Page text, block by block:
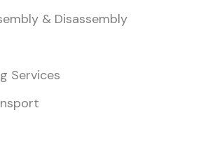
& Disassembly
Services